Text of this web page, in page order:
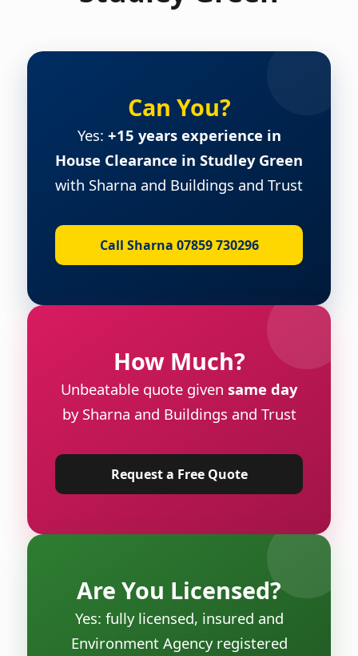
Can You?
Yes: +15 years experience in
House Clearance in Studley Green
with Sharna and Buildings and Trust
Call Sharna 07859 730296
How Much?
Unbeatable quote given same day
by Sharna and Buildings and Trust
Request a Free Quote
Are You Licensed?
Yes: fully licensed, insured and
Environment Agency registered